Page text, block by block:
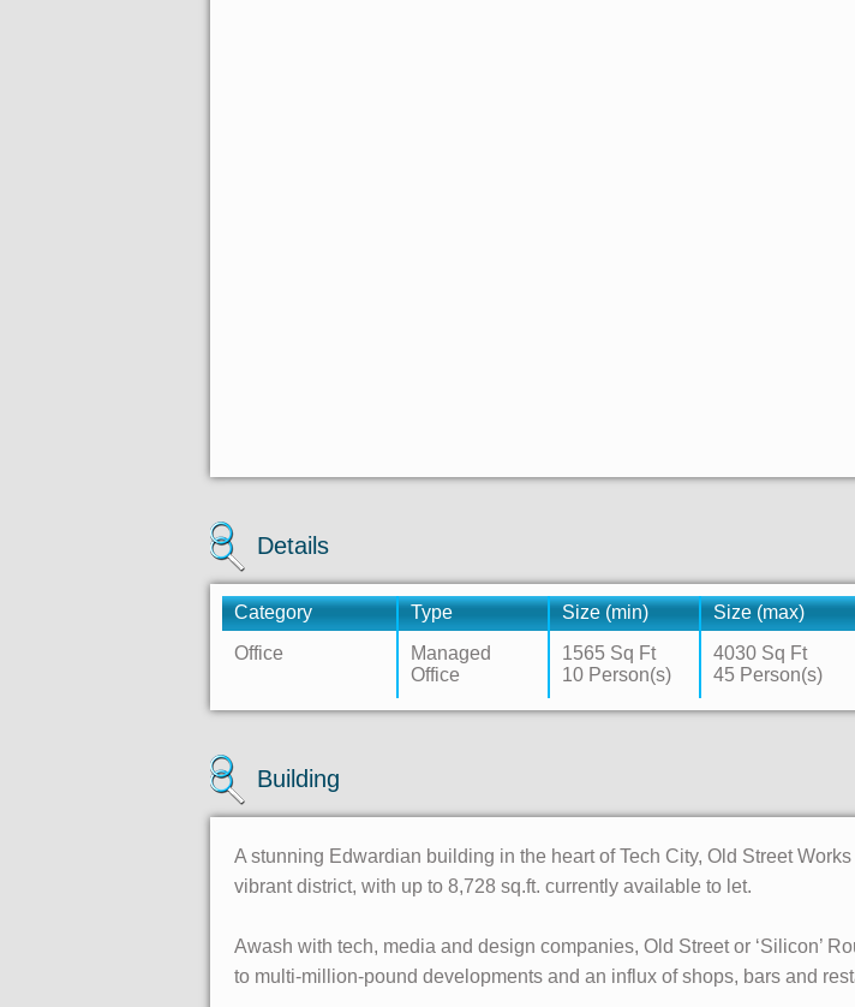
Details
Category Type Size (min) Size (max)
Office
Managed
Office
1565 Sq Ft
10 Person(s)
4030 Sq Ft
45 Person(s)
Building
A stunning Edwardian building in the heart of Tech City, Old Street
vibrant district, with up to 8,728 sq.ft. currently available to let.
Awash with tech, media and design companies, Old Street or ‘Silicon’
to multi-million-pound developments and an influx of shops, bars and